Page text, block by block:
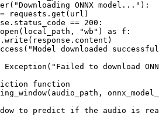
ONNX model..."):
requests.get(url)
== 200:
"wb") as f:
downloaded
Exception("Failed to download
function
to predict if the audio is